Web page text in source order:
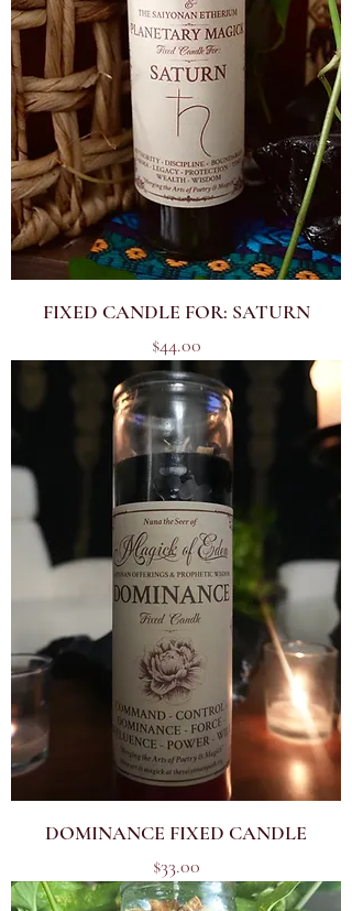
FIXED CANDLE FOR: SATURN
Price
$44.00
DOMINANCE FIXED CANDLE
Price
$33.00